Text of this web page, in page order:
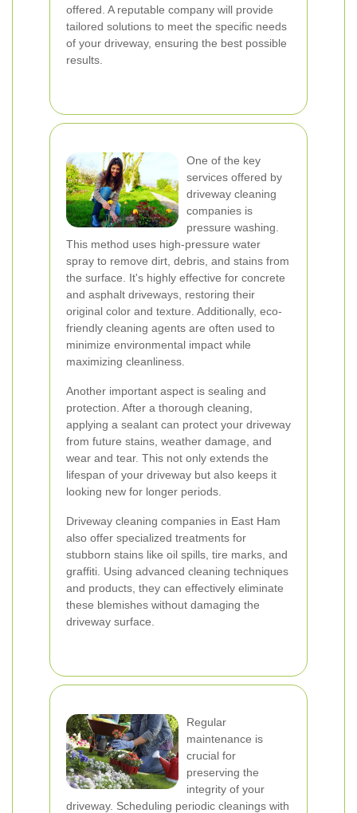
offered. A reputable company will provide
tailored solutions to meet the specific needs
of your driveway, ensuring the best possible
results.
One of the key
services offered by
driveway cleaning
companies is
pressure washing.
This method uses high-pressure water
spray to remove dirt, debris, and stains from
the surface. It's highly effective for concrete
and asphalt driveways, restoring their
original color and texture. Additionally, eco-
friendly cleaning agents are often used to
minimize environmental impact while
maximizing cleanliness.
Another important aspect is sealing and
protection. After a thorough cleaning,
applying a sealant can protect your driveway
from future stains, weather damage, and
wear and tear. This not only extends the
lifespan of your driveway but also keeps it
looking new for longer periods.
Driveway cleaning companies in East Ham
also offer specialized treatments for
stubborn stains like oil spills, tire marks, and
graffiti. Using advanced cleaning techniques
and products, they can effectively eliminate
these blemishes without damaging the
driveway surface.
Regular
maintenance is
crucial for
preserving the
integrity of your
driveway. Scheduling periodic cleanings with